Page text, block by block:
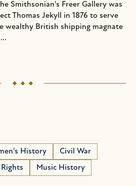
Smithsonian's Freer Gallery was
Thomas Jekyll in 1876 to serve
wealthy British shipping magnate
History
Civil War
Music History